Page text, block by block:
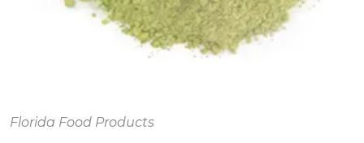
Florida Food Products